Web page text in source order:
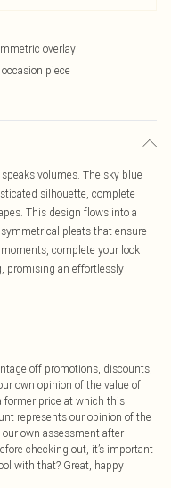
overlay
piece
volumes. The sky blue
silhouette, complete
This design flows into a
pleats that ensure
complete your look
promising an effortlessly
off promotions, discounts,
own opinion of the value of
former price at which this
represents our opinion of the
own assessment after
checking out, it’s important
with that? Great, happy